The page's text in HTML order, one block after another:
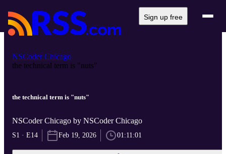
Sign up free
NSCoder Chicago
the technical term is "nuts"
the technical term is "nuts"
NSCoder Chicago by NSCoder Chicago
S1 · E14 Feb 19, 2026 01:11:01